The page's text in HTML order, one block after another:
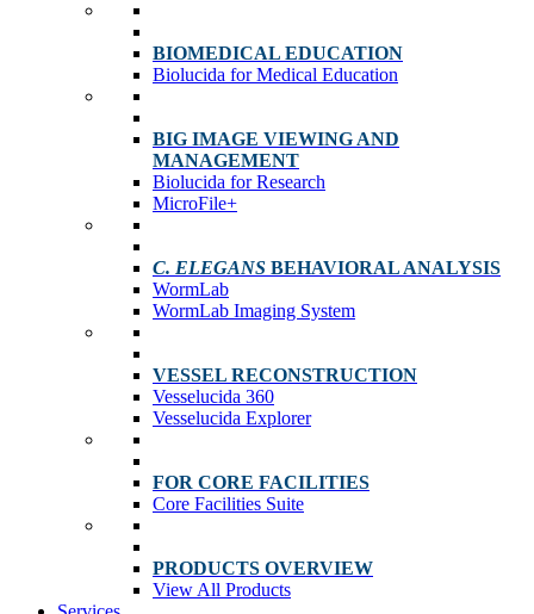
BIOMEDICAL EDUCATION
Biolucida for Medical Education
BIG IMAGE VIEWING AND
MANAGEMENT
Biolucida for Research
MicroFile+
C. ELEGANS BEHAVIORAL ANALYSIS
WormLab
WormLab Imaging System
VESSEL RECONSTRUCTION
Vesselucida 360
Vesselucida Explorer
FOR CORE FACILITIES
Core Facilities Suite
PRODUCTS OVERVIEW
View All Products